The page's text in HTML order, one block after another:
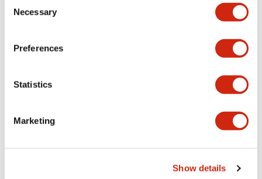
Selection
Necessary
Preferences
Statistics
Marketing
Show details
Mechanical Specifications
Mounting and Installation Specifications